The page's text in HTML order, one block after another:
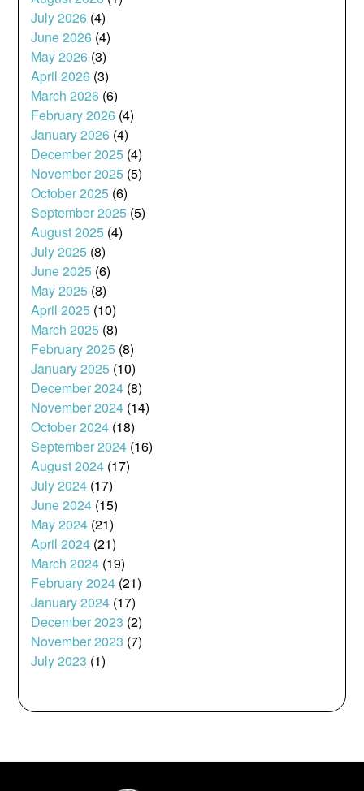
July 2026 (4)
June 2026 (4)
May 2026 (3)
April 2026 (3)
March 2026 (6)
February 2026 (4)
January 2026 (4)
December 2025 (4)
November 2025 (5)
October 2025 (6)
September 2025 (5)
August 2025 (4)
July 2025 (8)
June 2025 (6)
May 2025 (8)
April 2025 (10)
March 2025 (8)
February 2025 (8)
January 2025 (10)
December 2024 (8)
November 2024 (14)
October 2024 (18)
September 2024 (16)
August 2024 (17)
July 2024 (17)
June 2024 (15)
May 2024 (21)
April 2024 (21)
March 2024 (19)
February 2024 (21)
January 2024 (17)
December 2023 (2)
November 2023 (7)
July 2023 (1)